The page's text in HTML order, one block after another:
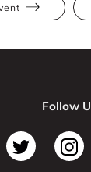
Follow